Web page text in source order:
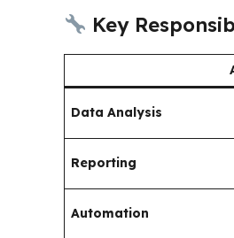
Key
Data Analysis
Reporting
Automation